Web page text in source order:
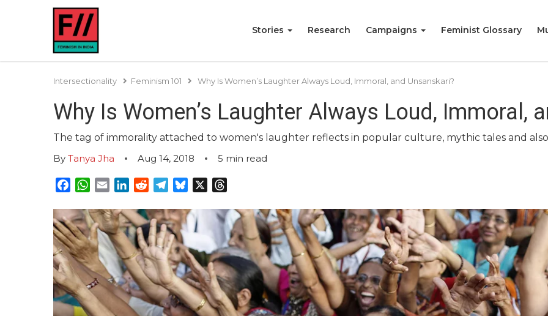
Stories Research Campaigns Feminist Glossary
Intersectionality Feminism 101 Why Is Women’s Laughter Always Loud, Immoral, and Unsanskari?
Why Is Women’s Laughter Always Loud, Immoral,
The tag of immorality attached to women's laughter reflects in popular culture, mythic tales and
By Tanya Jha Aug 14, 2018 5 min read
Facebook
WhatsApp
EmailLinkedInRedditTelegram
Bluesky